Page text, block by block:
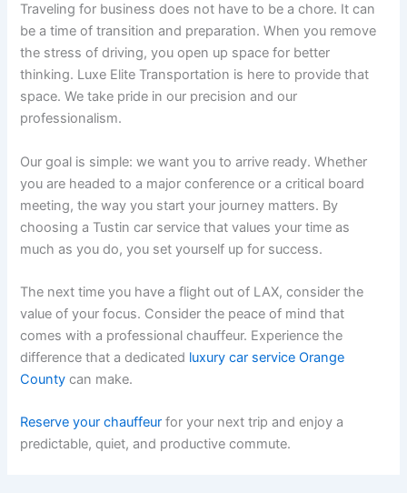
Traveling for business does not have to be a chore. It can
be a time of transition and preparation. When you remove
the stress of driving, you open up space for better
thinking. Luxe Elite Transportation is here to provide that
space. We take pride in our precision and our
professionalism.
Our goal is simple: we want you to arrive ready. Whether
you are headed to a major conference or a critical board
meeting, the way you start your journey matters. By
choosing a Tustin car service that values your time as
much as you do, you set yourself up for success.
The next time you have a flight out of LAX, consider the
value of your focus. Consider the peace of mind that
comes with a professional chauffeur. Experience the
difference that a dedicated luxury car service Orange
County can make.
Reserve your chauffeur for your next trip and enjoy a
predictable, quiet, and productive commute.